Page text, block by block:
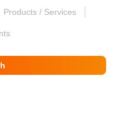
Products / Services